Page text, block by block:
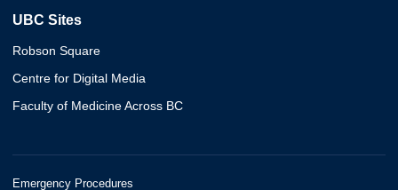
UBC Sites
Robson Square
Centre for Digital Media
Faculty of Medicine Across BC
Emergency Procedures